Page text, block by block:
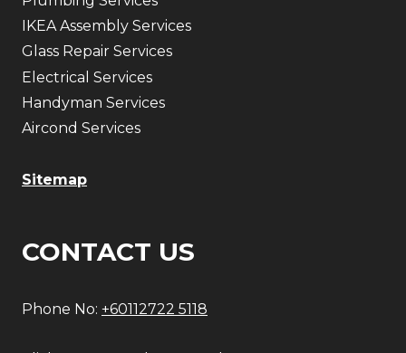
IKEA Assembly Services
Glass Repair Services
Electrical Services
Handyman Services
Aircond Services
Sitemap
CONTACT US
Phone No: +60112722 5118